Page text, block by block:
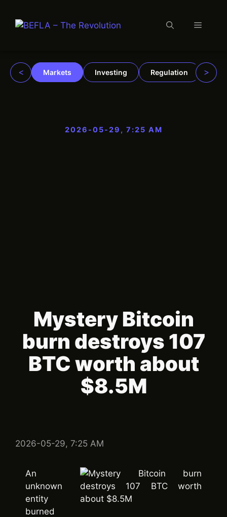
content
Menu
< Markets Investing Regulation >
2026-05-29, 7:25 AM
Mystery Bitcoin
burn destroys 107
BTC worth about
$8.5M
2026-05-29, 7:25 AM
An
unknown
entity
burned